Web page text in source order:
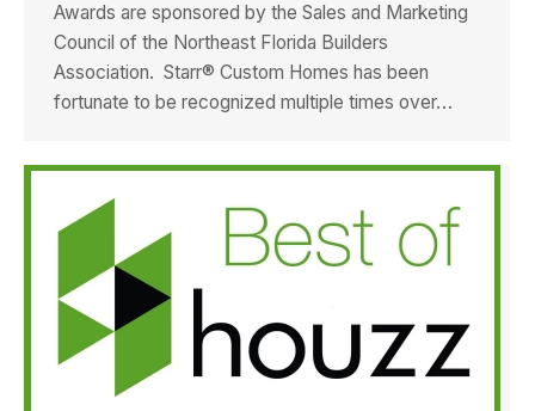
Awards are sponsored by the Sales and Marketing
Council of the Northeast Florida Builders
Association. Starr® Custom Homes has been
fortunate to be recognized multiple times over…